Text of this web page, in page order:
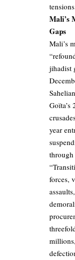
Mali’s
Gaps
Mali’s
jihadist
year
forces,